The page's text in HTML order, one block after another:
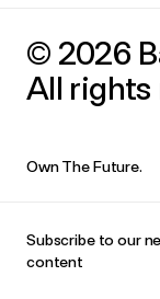
© 2026
All rights
Own The Future.
Subscribe to our
content